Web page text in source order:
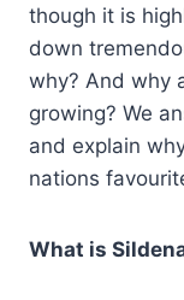
though it is
down
why? And why
growing? We
and explain
nations
What is